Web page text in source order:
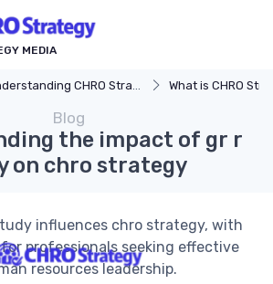
MEDIA
CHRO Strategy What is CHRO
Blog
the impact of gr r
on chro strategy
influences chro strategy, with
professionals seeking effective
resources leadership.